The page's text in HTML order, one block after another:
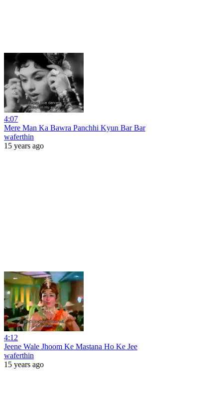
4:07
Mere Man Ka Bawra Panchhi Kyun Bar Bar
waferthin
15 years ago
4:12
Jeene Wale Jhoom Ke Mastana Ho Ke Jee
waferthin
15 years ago